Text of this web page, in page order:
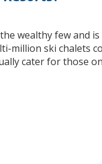
wealthy few and
million ski chalets
cater for those